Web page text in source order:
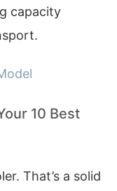
capacity
10 Best
That’s a solid